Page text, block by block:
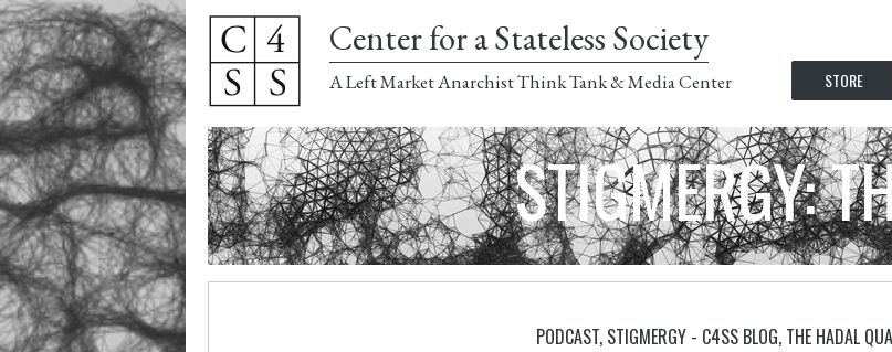
Center for a Stateless Society
A Left Market Anarchist Think Tank & Media Center STORE
STIGMERGY:
PODCAST, STIGMERGY - C4SS BLOG, THE HADAL